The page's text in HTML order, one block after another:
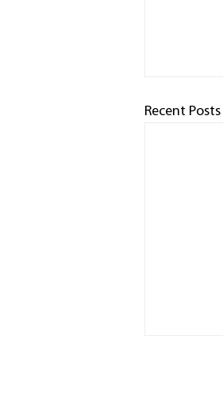
Recent Posts